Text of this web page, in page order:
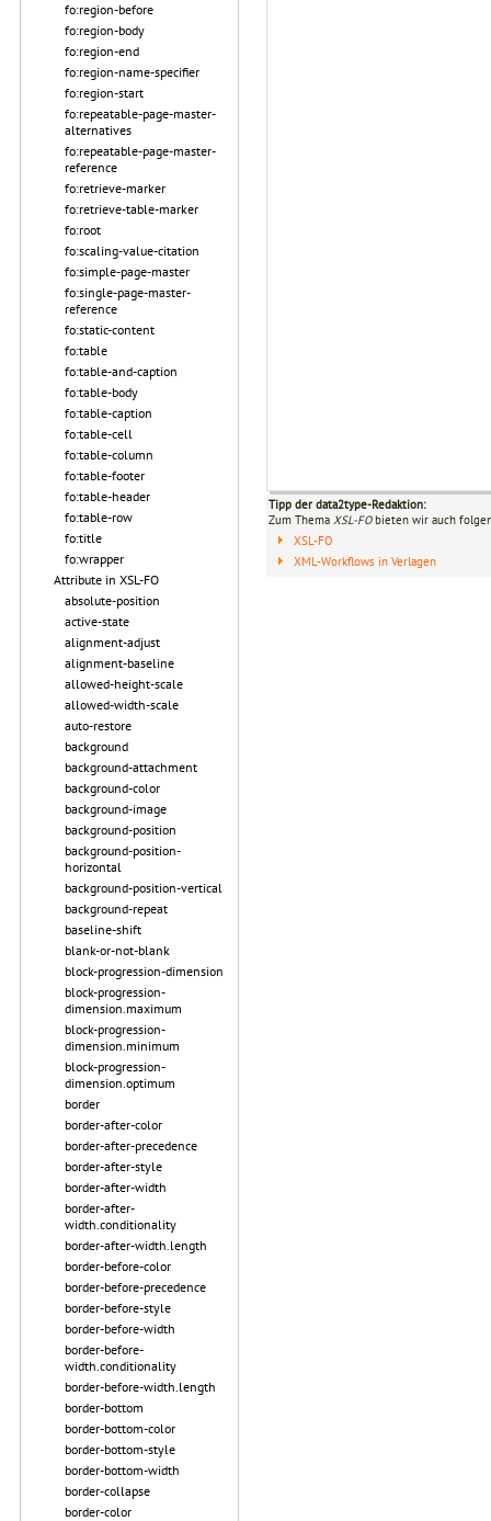
fo:region-before
fo:region-body
fo:region-end
fo:region-name-specifier
fo:region-start
fo:repeatable-page-master-
alternatives
fo:repeatable-page-master-
reference
fo:retrieve-marker
fo:retrieve-table-marker
fo:root
fo:scaling-value-citation
fo:simple-page-master
fo:single-page-master-
reference
fo:static-content
fo:table
fo:table-and-caption
fo:table-body
fo:table-caption
fo:table-cell
fo:table-column
fo:table-footer
fo:table-header
fo:table-row
fo:title
fo:wrapper
Attribute in XSL-FO
absolute-position
active-state
alignment-adjust
alignment-baseline
allowed-height-scale
allowed-width-scale
auto-restore
background
background-attachment
background-color
background-image
background-position
background-position-
horizontal
background-position-vertical
background-repeat
baseline-shift
blank-or-not-blank
block-progression-dimension
block-progression-
dimension.maximum
block-progression-
dimension.minimum
block-progression-
dimension.optimum
border
border-after-color
border-after-precedence
border-after-style
border-after-width
border-after-
width.conditionality
border-after-width.length
border-before-color
border-before-precedence
border-before-style
border-before-width
border-before-
width.conditionality
border-before-width.length
border-bottom
border-bottom-color
border-bottom-style
border-bottom-width
border-collapse
border-color
Tipp der data2type-Redaktion:
Zum Thema XSL-FObieten wir auch
XSL-FO
XML-Workflows in Verlagen